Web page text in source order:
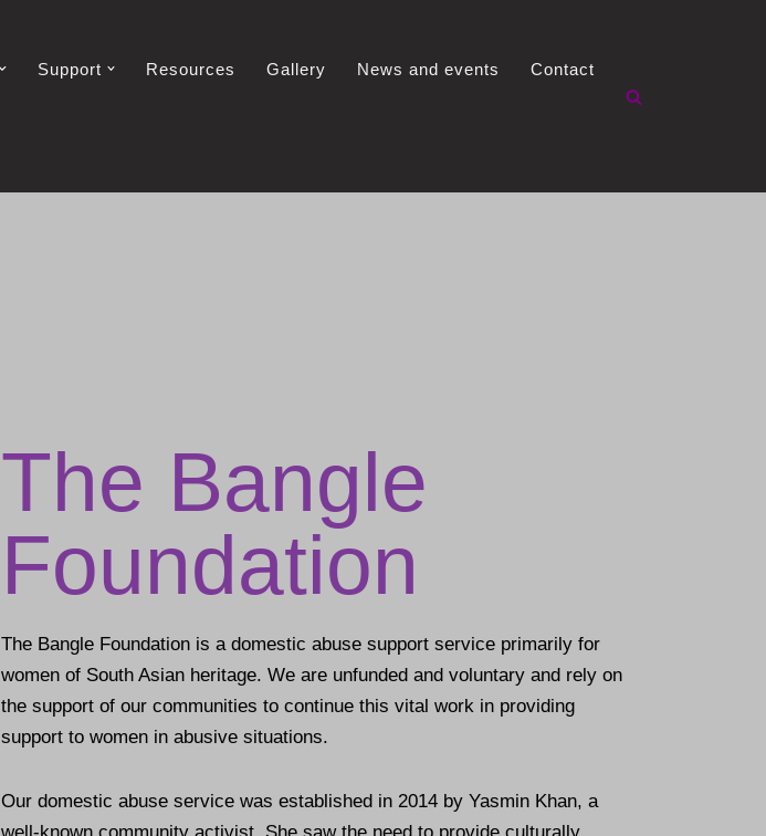
Support Resources Gallery News and events Contact
The Bangle
Foundation
The Bangle Foundation is a domestic abuse support service primarily for
women of South Asian heritage. We are unfunded and voluntary and rely on
the support of our communities to continue this vital work in providing
support to women in abusive situations.
Our domestic abuse service was established in 2014 by Yasmin Khan, a